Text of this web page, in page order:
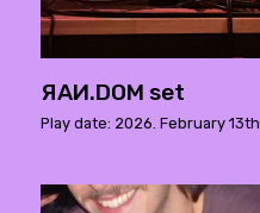
ЯAИ.DOM set
Play date: 2026. February 13th.